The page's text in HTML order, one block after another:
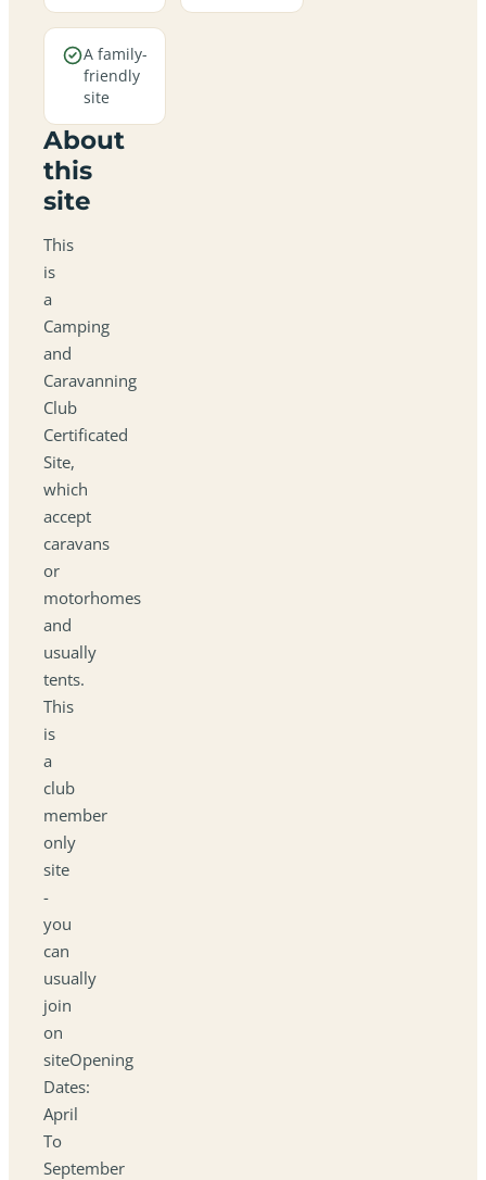
A family-
friendly
site
About
this
site
This
is
a
Camping
and
Caravanning
Club
Certificated
Site,
which
accept
caravans
or
motorhomes
and
usually
tents.
This
is
a
club
member
only
site
-
you
can
usually
join
on
siteOpening
Dates:
April
To
September